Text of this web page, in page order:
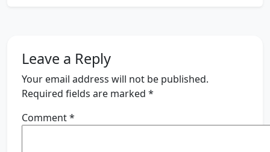
Leave a Reply
Your email address will not be published.
Required fields are marked *
Comment*